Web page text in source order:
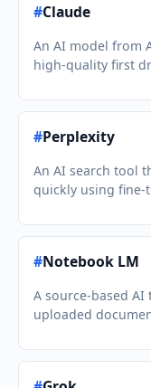
#Claude
An AI model from
high-quality first
#Perplexity
An AI search tool
quickly using fine-
#Notebook LM
A source-based
uploaded